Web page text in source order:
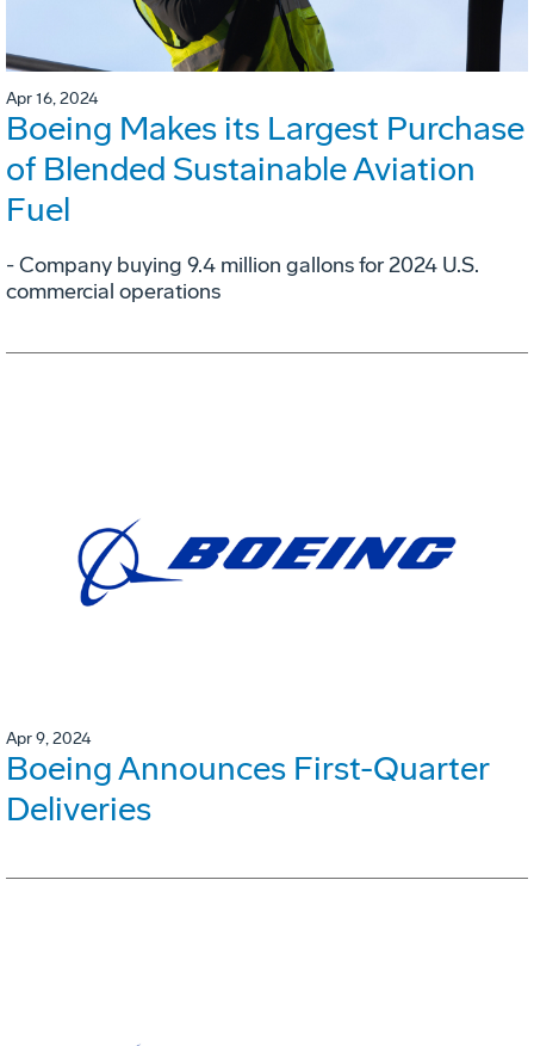
Apr 16, 2024
Boeing Makes its Largest Purchase
of Blended Sustainable Aviation
Fuel
- Company buying 9.4 million gallons for 2024 U.S.
commercial operations
Apr 9, 2024
Boeing Announces First-Quarter
Deliveries